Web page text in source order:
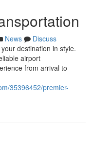
News
Discuss
destination in style.
airport
from arrival to
35396452/premier-